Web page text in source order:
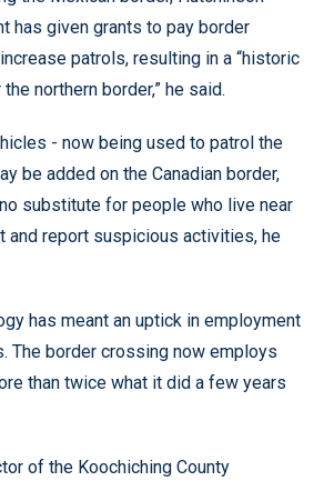
has given grants to pay border
patrols, resulting in a “historic
northern border,” he said.
- now being used to patrol the
be added on the Canadian border,
no substitute for people who live near
and report suspicious activities, he
has meant an uptick in employment
The border crossing now employs
than twice what it did a few years
of the Koochiching County